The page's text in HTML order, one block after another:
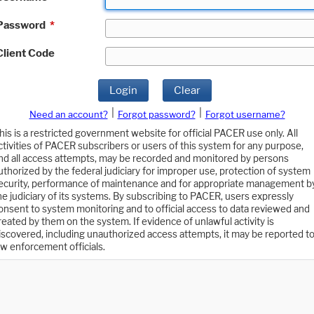
*
Code
Login Clear
Need an account? Forgot password?
Forgot username?
is a restricted government website for official PACER use only. All
of PACER subscribers or users of this system for any purpose,
all access attempts, may be recorded and monitored by persons
by the federal judiciary for improper use, protection of system
performance of maintenance and for appropriate management
judiciary of its systems. By subscribing to PACER, users expressly
to system monitoring and to official access to data reviewed and
by them on the system. If evidence of unlawful activity is
including unauthorized access attempts, it may be reported to
enforcement officials.